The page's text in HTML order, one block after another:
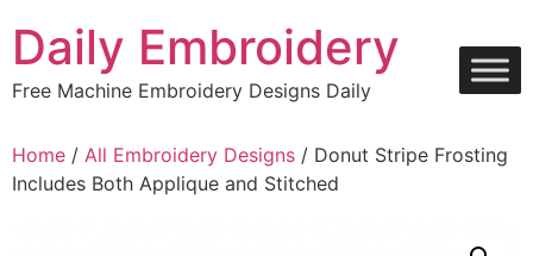
content
Daily Embroidery
Free Machine Embroidery Designs Daily
Home / All Embroidery Designs / Donut Stripe Frosting
Includes Both Applique and Stitched